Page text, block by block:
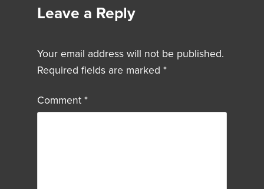
Leave a Reply
Your email address will not be published.
Required fields are marked *
Comment *